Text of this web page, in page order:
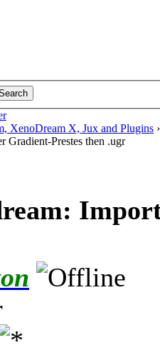
XenoDream X, Jux and Plugins
Gradient-Prestes then .ugr